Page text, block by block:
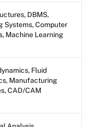
DBMS,
Systems, Computer
Machine Learning
Fluid
Manufacturing
CAD/CAM